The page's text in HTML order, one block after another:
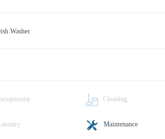
Washer
Cleaning
Maintenance